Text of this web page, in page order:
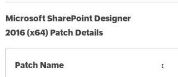
Microsoft SharePoint Designer
2016 (x64) Patch Details
Patch Name